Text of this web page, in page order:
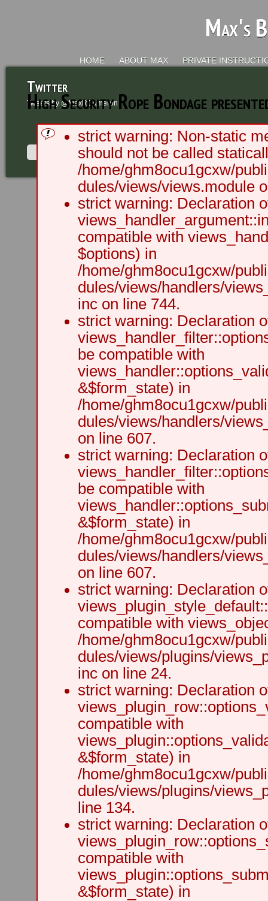
Max's
HOME ABOUT MAX PRIVATE
High Security Rope Bondage
strict warning: Non-static
should not be called
/home/ghm8ocu1gcxw/
dules/views/views.module
strict warning: Declaration
compatible with
$options) in
/home/ghm8ocu1gcxw/
dules/views/handlers/
inc on line 744.
strict warning: Declaration
be compatible with
&$form_state) in
/home/ghm8ocu1gcxw/
dules/views/handlers/
on line 607.
strict warning: Declaration
be compatible with
&$form_state) in
/home/ghm8ocu1gcxw/
dules/views/handlers/
on line 607.
strict warning: Declaration
compatible with
/home/ghm8ocu1gcxw/
dules/views/plugins/
inc on line 24.
strict warning: Declaration
compatible with
&$form_state) in
/home/ghm8ocu1gcxw/
dules/views/plugins/
line 134.
strict warning: Declaration
compatible with
&$form_state) in
Twitter
Tweets by @MaxRCameron
2003 - 2012 BLC Productions |